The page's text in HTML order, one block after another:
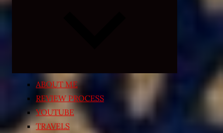
ABOUT ME
REVIEW PROCESS
YOUTUBE
TRAVELS